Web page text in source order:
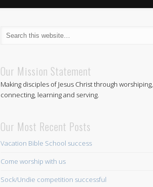
Our Mission Statement
Making disciples of Jesus Christ through worshiping,
connecting, learning and serving.
Our Most Recent Posts
Vacation Bible School success
Come worship with us
Sock/Undie competition successful